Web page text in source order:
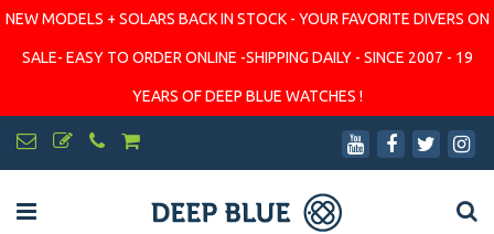
NEW MODELS + SOLARS BACK IN STOCK - YOUR FAVORITE DIVERS ON
SALE- EASY TO ORDER ONLINE -SHIPPING DAILY - SINCE 2007 - 19
YEARS OF DEEP BLUE WATCHES !